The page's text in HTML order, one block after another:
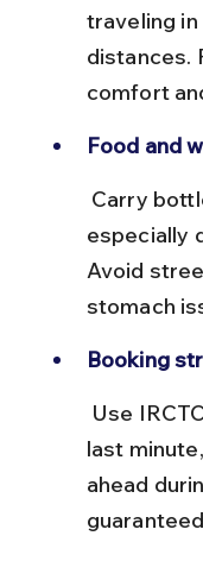
traveling
distances.
comfort
Food and
especially
Avoid
stomach
Booking
last
ahead